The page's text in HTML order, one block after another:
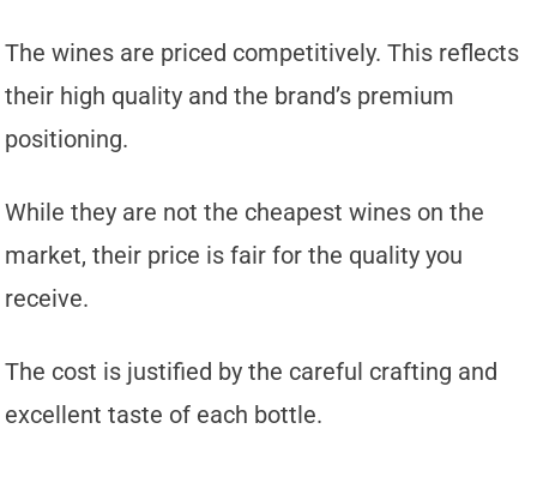
The wines are priced competitively. This reflects
their high quality and the brand’s premium
positioning.
While they are not the cheapest wines on the
market, their price is fair for the quality you
receive.
The cost is justified by the careful crafting and
excellent taste of each bottle.